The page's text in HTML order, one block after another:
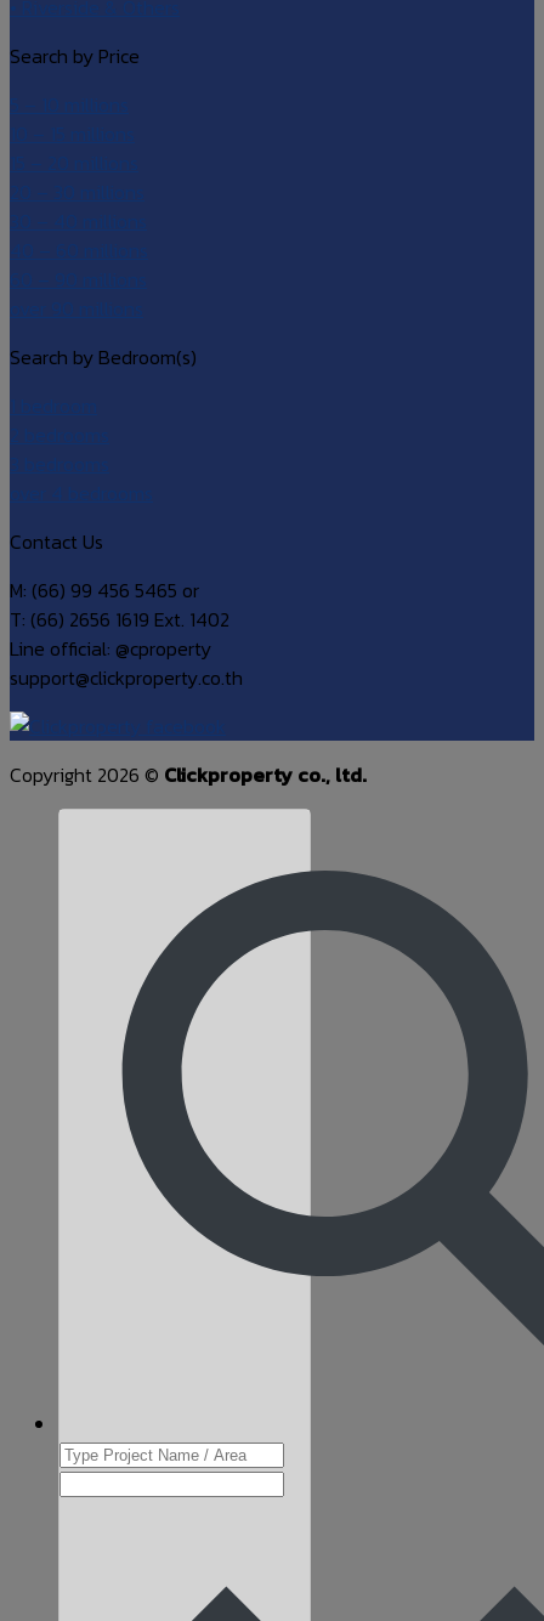
Search by Price
Search by Bedroom(s)
Contact Us
M: (66) 99 456 5465 or
T: (66) 2656 1619 Ext. 1402
Line official: @cproperty
support@clickproperty.co.th
Copyright 2026 © Clickproperty co., ltd.